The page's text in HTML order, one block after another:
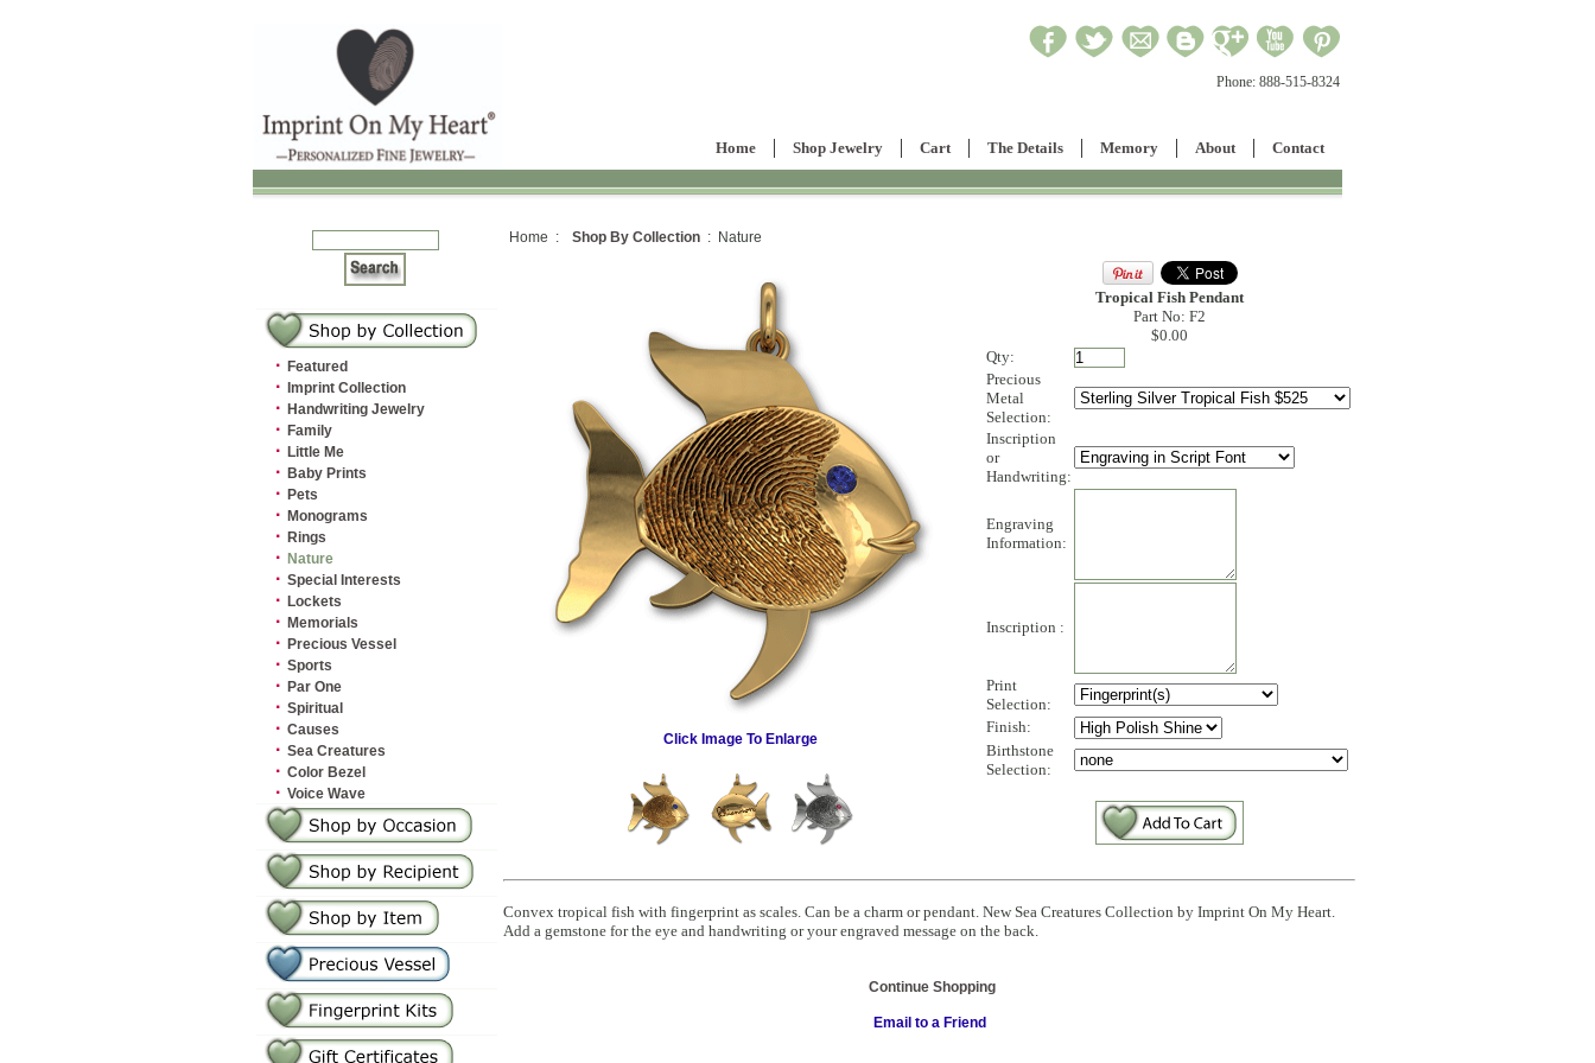
Phone: 888-515-8324
Home Shop Jewelry Cart The Details Memory About Contact
· Featured
· Imprint Collection
· Handwriting Jewelry
· Family
· Little Me
· Baby Prints
· Pets
· Monograms
· Rings
· Nature
· Special Interests
· Lockets
· Memorials
· Precious Vessel
· Sports
· Par One
· Spiritual
· Causes
· Sea Creatures
· Color Bezel
· Voice Wave
Home : Shop By Collection : Nature
Click Image To Enlarge
Tropical Fish Pendant
Part No: F2
$0.00
Qty:
Precious
Metal
Selection:
Inscription
or
Handwriting:
Engraving
Information:
Inscription :
Print
Selection:
Finish:
Birthstone
Selection:
Convex tropical fish with fingerprint as scales. Can be a charm or pendant. New Sea Creatures Collection by Imprint On My Heart.
Add a gemstone for the eye and handwriting or your engraved message on the back.
Continue Shopping
Email to a Friend